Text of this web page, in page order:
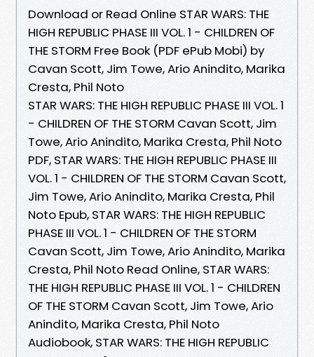
Download or Read Online STAR WARS: THE
HIGH REPUBLIC PHASE III VOL. 1 - CHILDREN OF
THE STORM Free Book (PDF ePub Mobi) by
Cavan Scott, Jim Towe, Ario Anindito, Marika
Cresta, Phil Noto
STAR WARS: THE HIGH REPUBLIC PHASE III VOL. 1
- CHILDREN OF THE STORM Cavan Scott, Jim
Towe, Ario Anindito, Marika Cresta, Phil Noto
PDF, STAR WARS: THE HIGH REPUBLIC PHASE III
VOL. 1 - CHILDREN OF THE STORM Cavan Scott,
Jim Towe, Ario Anindito, Marika Cresta, Phil
Noto Epub, STAR WARS: THE HIGH REPUBLIC
PHASE III VOL. 1 - CHILDREN OF THE STORM
Cavan Scott, Jim Towe, Ario Anindito, Marika
Cresta, Phil Noto Read Online, STAR WARS:
THE HIGH REPUBLIC PHASE III VOL. 1 - CHILDREN
OF THE STORM Cavan Scott, Jim Towe, Ario
Anindito, Marika Cresta, Phil Noto
Audiobook, STAR WARS: THE HIGH REPUBLIC